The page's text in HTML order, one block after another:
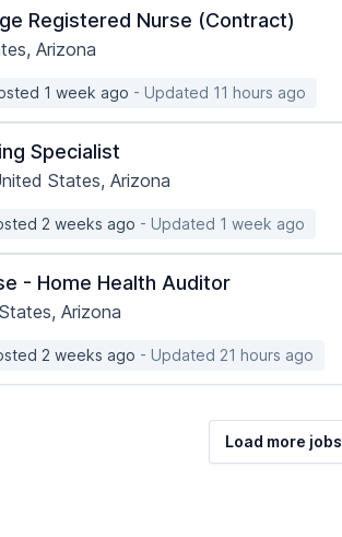
Registered Nurse (Contract)
Arizona
1 week ago - Updated 11 hours ago
Specialist
States, Arizona
2 weeks ago - Updated 1 week ago
- Home Health Auditor
Arizona
2 weeks ago - Updated 21 hours ago
Load more jobs